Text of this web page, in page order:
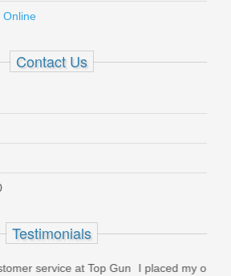
Online
Contact Us
Testimonials
at 11:30 and at 1:00 I had a tracking